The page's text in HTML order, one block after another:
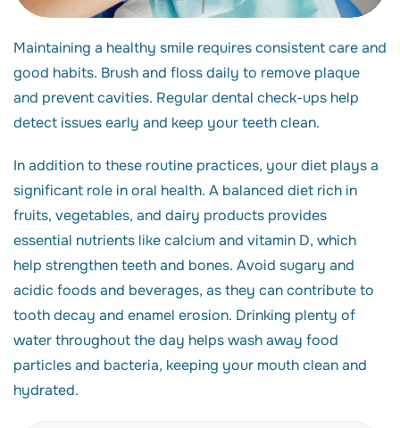
Maintaining a healthy smile requires consistent care and
good habits. Brush and floss daily to remove plaque
and prevent cavities. Regular dental check-ups help
detect issues early and keep your teeth clean.
In addition to these routine practices, your diet plays a
significant role in oral health. A balanced diet rich in
fruits, vegetables, and dairy products provides
essential nutrients like calcium and vitamin D, which
help strengthen teeth and bones. Avoid sugary and
acidic foods and beverages, as they can contribute to
tooth decay and enamel erosion. Drinking plenty of
water throughout the day helps wash away food
particles and bacteria, keeping your mouth clean and
hydrated.